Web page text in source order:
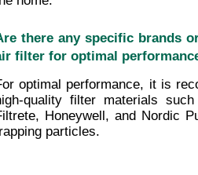
there any specific brands
filter for optimal
optimal performance, it is
quality filter materials
Honeywell, and Nordic
particles.